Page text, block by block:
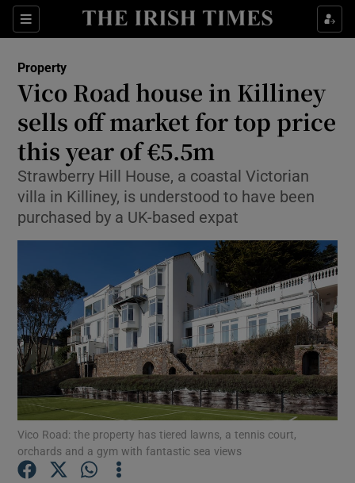
Sections
Show Culture sub sections
Show Technology sub sections
Show Science sub sections
Show Motors sub sections
Show Podcasts sub sections
Property
Vico Road house in Killiney
sells off market for top price
this year of €5.5m
Strawberry Hill House, a coastal Victorian
villa in Killiney, is understood to have been
purchased by a UK-based expat
Vico Road: the property has tiered lawns, a tennis court,
orchards and a gym with fantastic sea views